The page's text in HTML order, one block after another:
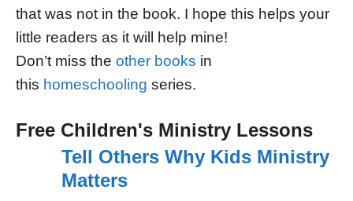
that was not in the book. I hope this helps your
little readers as it will help mine!
Don’t miss the other books in
this homeschooling series.
Free Children's Ministry Lessons
Tell Others Why Kids Ministry
Matters